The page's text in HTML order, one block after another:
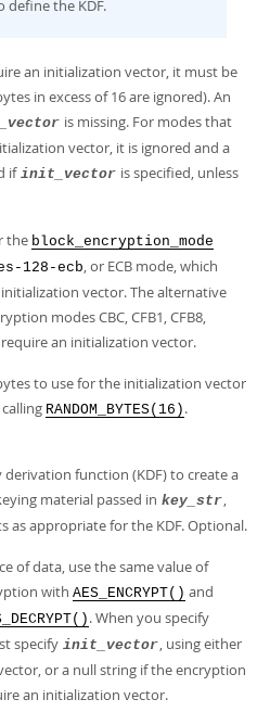
define the KDF.
an initialization vector, it must be
in excess of 16 are ignored). An
is missing. For modes that
vector, it is ignored and a
if init_vector is specified, unless
the block_encryption_mode
128-ecb, or ECB mode, which
vector. The alternative
modes CBC, CFB1, CFB8,
require an initialization vector.
to use for the initialization vector
RANDOM_BYTES(16) .
derivation function (KDF) to create a
material passed in key_str,
as appropriate for the KDF. Optional.
of data, use the same value of
with AES_ENCRYPT() and
. When you specify
specify init_vector, using either
or a null string if the encryption
an initialization vector.